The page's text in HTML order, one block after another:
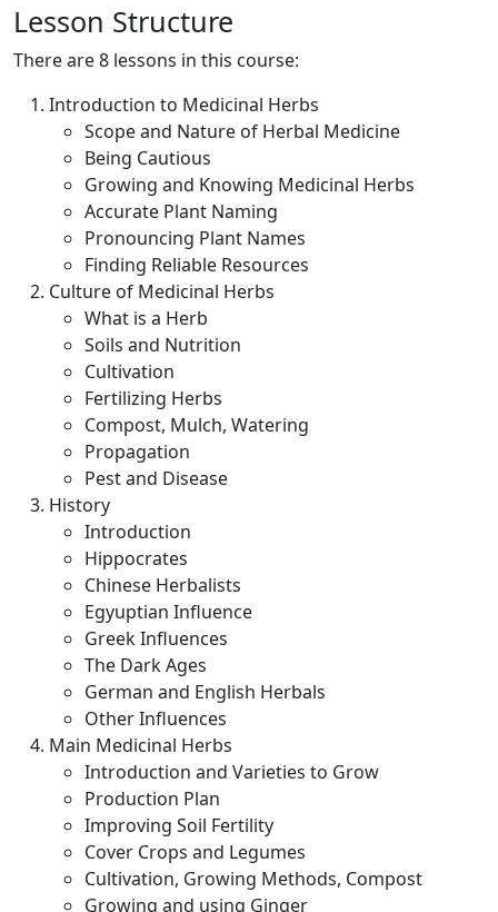
Lesson Structure
There are 8 lessons in this course:
Introduction to Medicinal Herbs
Scope and Nature of Herbal Medicine
Being Cautious
Growing and Knowing Medicinal Herbs
Accurate Plant Naming
Pronouncing Plant Names
Finding Reliable Resources
Culture of Medicinal Herbs
What is a Herb
Soils and Nutrition
Cultivation
Fertilizing Herbs
Compost, Mulch, Watering
Propagation
Pest and Disease
History
Introduction
Hippocrates
Chinese Herbalists
Egyuptian Influence
Greek Influences
The Dark Ages
German and English Herbals
Other Influences
Main Medicinal Herbs
Introduction and Varieties to Grow
Production Plan
Improving Soil Fertility
Cover Crops and Legumes
Cultivation, Growing Methods, Compost
Growing and using Ginger